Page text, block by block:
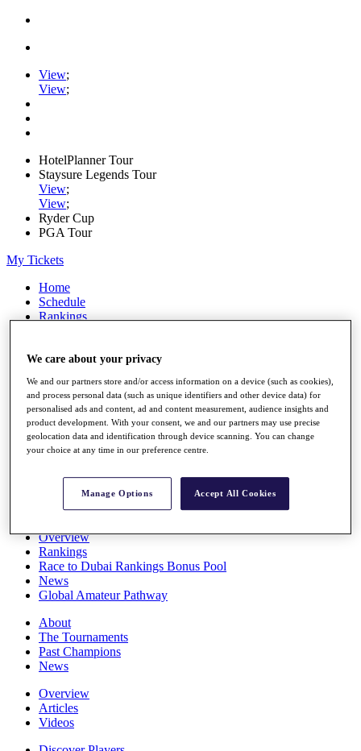
View;
View;
HotelPlanner Tour
Staysure Legends Tour
View;
View;
Ryder Cup
PGA Tour
My Tickets
Home
Schedule
Rankings
Watch
Stats
Q School
Destinations
All You Need to Know
Overview
Rankings
Race to Dubai Rankings Bonus Pool
News
Global Amateur Pathway
About
The Tournaments
Past Champions
News
Overview
Articles
Videos
We care about your privacy
We and our partners store and/or access information on a device (such as cookies),
and process personal data (such as unique identifiers and other device data) for
personalised ads and content, ad and content measurement, audience insights and
product development. With your consent, we and our partners may use precise
geolocation data and identification through device scanning. You can change
your choice at any time in our preference centre.
Manage Options Accept All Cookies